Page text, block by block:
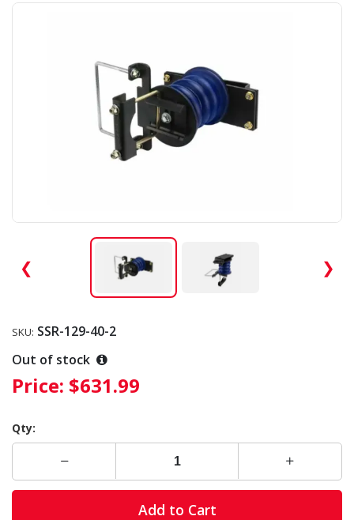
❮ ❯
SKU: SSR-129-40-2
Out of stock
Price: $631.99
Qty:
Add to Cart